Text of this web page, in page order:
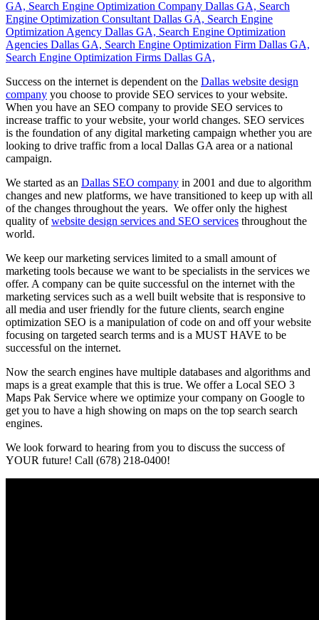
Success on the internet is dependent on the Dallas website design
company you choose to provide SEO services to your website.
When you have an SEO company to provide SEO services to
increase traffic to your website, your world changes. SEO services
is the foundation of any digital marketing campaign whether you are
looking to drive traffic from a local Dallas GA area or a national
campaign.
We started as an Dallas SEO company in 2001 and due to algorithm
changes and new platforms, we have transitioned to keep up with all
of the changes throughout the years. We offer only the highest
quality ofwebsite design services and SEO services throughout the
world.
We keep our marketing services limited to a small amount of
marketing tools because we want to be specialists in the services we
offer. A company can be quite successful on the internet with the
marketing services such as a well built website that is responsive to
all media and user friendly for the future clients, search engine
optimization SEO is a manipulation of code on and off your website
focusing on targeted search terms and is a MUST HAVE to be
successful on the internet.
Now the search engines have multiple databases and algorithms and
maps is a great example that this is true. We offer a Local SEO 3
Maps Pak Service where we optimize your company on Google to
get you to have a high showing on maps on the top search search
engines.
We look forward to hearing from you to discuss the success of
YOUR future! Call (678) 218-0400!